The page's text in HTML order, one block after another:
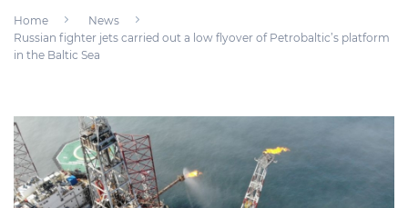
Home
News
Russian fighter jets carried out a low flyover of Petrobaltic’s platform
in the Baltic Sea